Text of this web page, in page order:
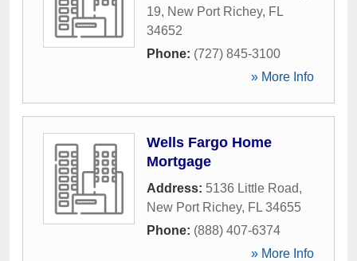
19, New Port Richey, FL
34652
Phone: (727) 845-3100
» More Info
Wells Fargo Home
Mortgage
Address: 5136 Little Road,
New Port Richey, FL 34655
Phone: (888) 407-6374
» More Info